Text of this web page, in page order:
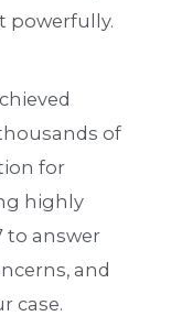
powerfully.
of
for
highly
to answer
and
case.